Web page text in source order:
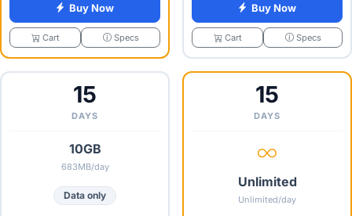
Buy Now
Cart Specs
Buy Now
Cart Specs
15
DAYS
10GB
683MB/day
Data only
15
DAYS
Unlimited
Unlimited/day